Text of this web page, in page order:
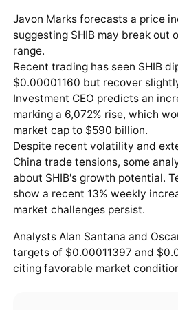
Javon Marks forecasts a price
suggesting SHIB may break out
range.
Recent trading has seen SHIB
$0.00001160 but recover
Investment CEO predicts an
marking a 6,072% rise, which
market cap to $590 billion.
Despite recent volatility and
China trade tensions, some
about SHIB's growth potential.
show a recent 13% weekly
market challenges persist.
Analysts Alan Santana and
targets of $0.00011397 and
citing favorable market